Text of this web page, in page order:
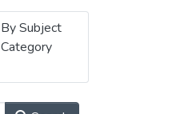
By Subject
Category